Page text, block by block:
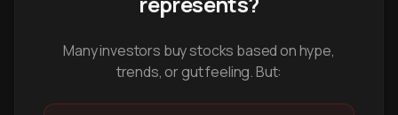
Many investors buy stocks based on hype,
trends, or gut feeling. But: